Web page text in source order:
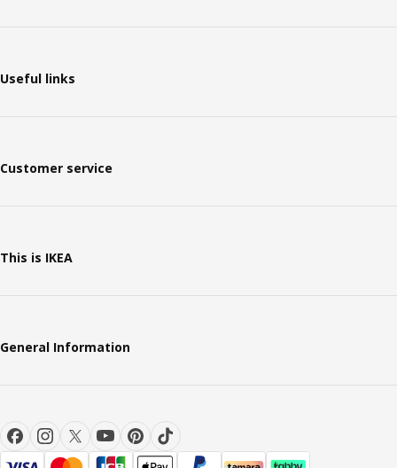
Useful links
Customer service
This is IKEA
General Information